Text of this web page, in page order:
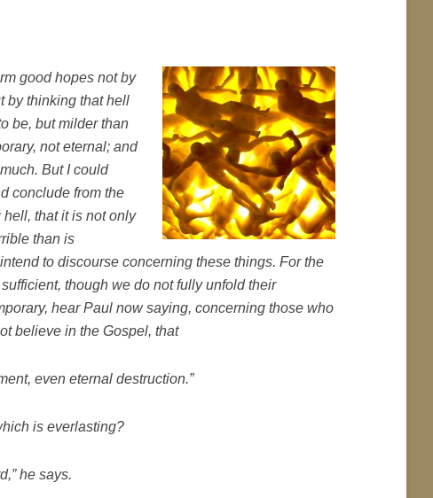
good hopes not by
by thinking that hell
be, but milder than
not eternal; and
But I could
conclude from the
that it is not only
than is
to discourse concerning these things. For the
though we do not fully unfold their
hear Paul now saying, concerning those who
believe in the Gospel, that
even eternal destruction.”
is everlasting?
he says.